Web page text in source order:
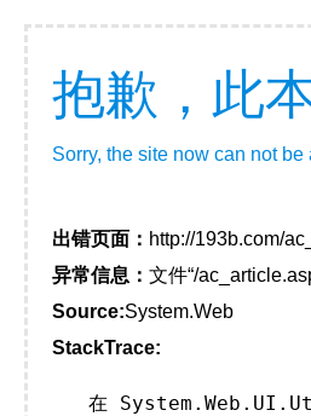
抱歉，此
Sorry, the site now can not be
出错页面： http://193b.com/
异常信息： 文件“/
Source:System.Web
StackTrace:
在